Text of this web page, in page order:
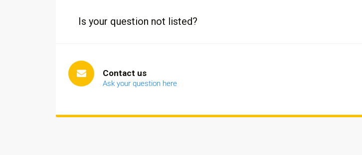
Is your question not listed?
Contact us
Ask your question here